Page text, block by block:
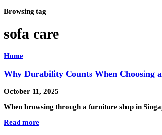
Browsing tag
sofa care
Home
Why Durability Counts When Choosing
October 11, 2025
When browsing through a furniture shop in
Read more